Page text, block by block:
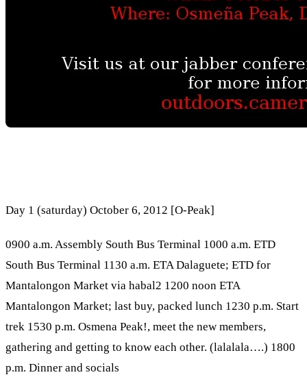
Day 1 (saturday) October 6, 2012 [O-Peak]
0900 a.m. Assembly South Bus Terminal 1000 a.m. ETD
South Bus Terminal 1130 a.m. ETA Dalaguete; ETD for
Mantalongon Market via habal2 1200 noon ETA
Mantalongon Market; last buy, packed lunch 1230 p.m. Start
trek 1530 p.m. Osmena Peak!, meet the new members,
gathering and getting to know each other. (lalalala….) 1800
p.m. Dinner and socials